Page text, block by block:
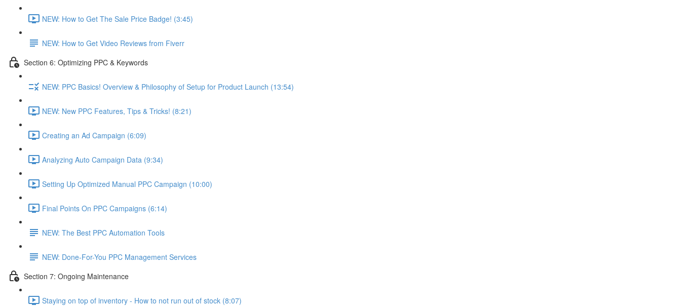
NEW: How to Get The Sale Price Badge! (3:45)
NEW: How to Get Video Reviews from Fiverr
Section 6: Optimizing PPC & Keywords
NEW: PPC Basics! Overview & Philosophy of Setup for Product Launch (13:54)
NEW: New PPC Features, Tips & Tricks! (8:21)
Creating an Ad Campaign (6:09)
Analyzing Auto Campaign Data (9:34)
Setting Up Optimized Manual PPC Campaign (10:00)
Final Points On PPC Campaigns (6:14)
NEW: The Best PPC Automation Tools
NEW: Done-For-You PPC Management Services
Section 7: Ongoing Maintenance
Staying on top of inventory - How to not run out of stock (8:07)